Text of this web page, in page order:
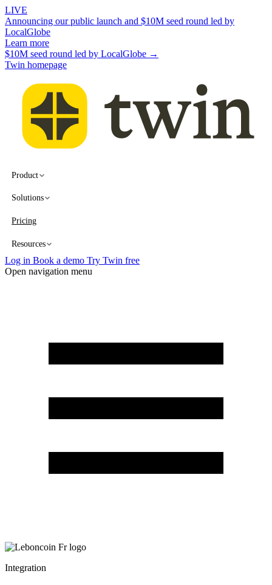
LIVE
Announcing our public launch and $10M seed round led by
LocalGlobe
Learn more
$10M seed round led by LocalGlobe →
Twin homepage
Product
Solutions
Pricing
Resources
Log in Book a demo Try Twin free
Open navigation menu
Integration